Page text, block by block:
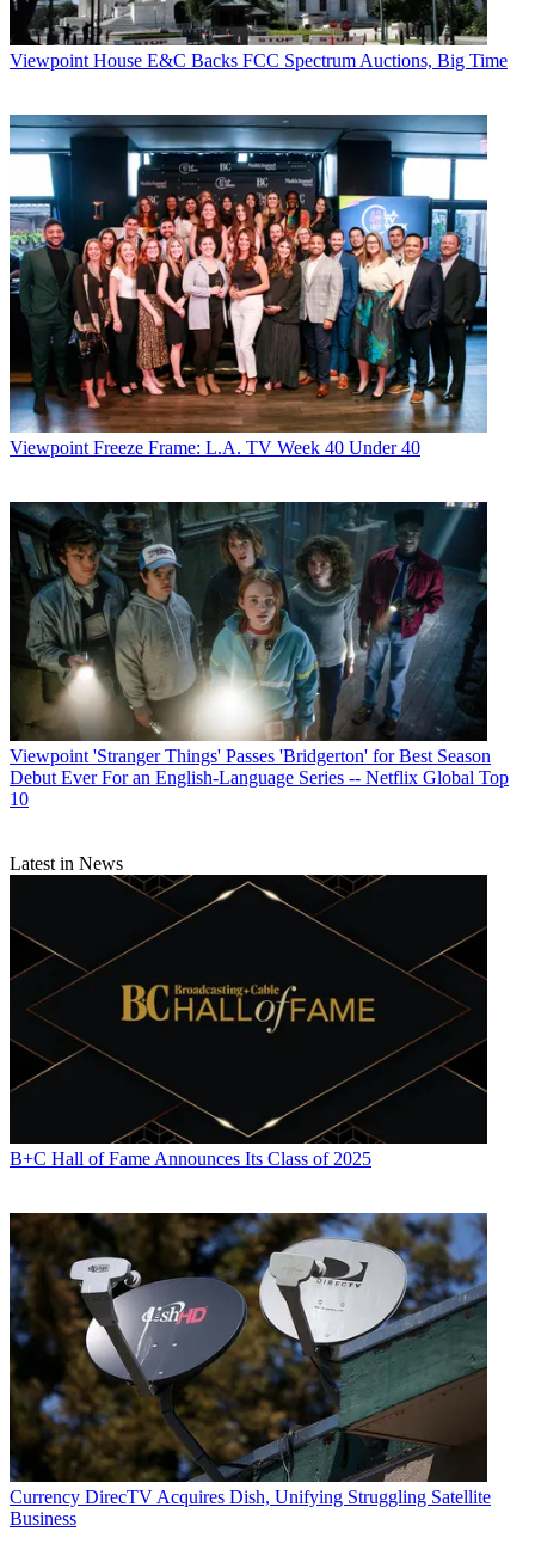
Viewpoint House E&C Backs FCC Spectrum Auctions, Big Time
Viewpoint Freeze Frame: L.A. TV Week 40 Under 40
Viewpoint 'Stranger Things' Passes 'Bridgerton' for Best Season
Debut Ever For an English-Language Series -- Netflix Global Top
10
Latest in News
B+C Hall of Fame Announces Its Class of 2025
Currency DirecTV Acquires Dish, Unifying Struggling Satellite
Business